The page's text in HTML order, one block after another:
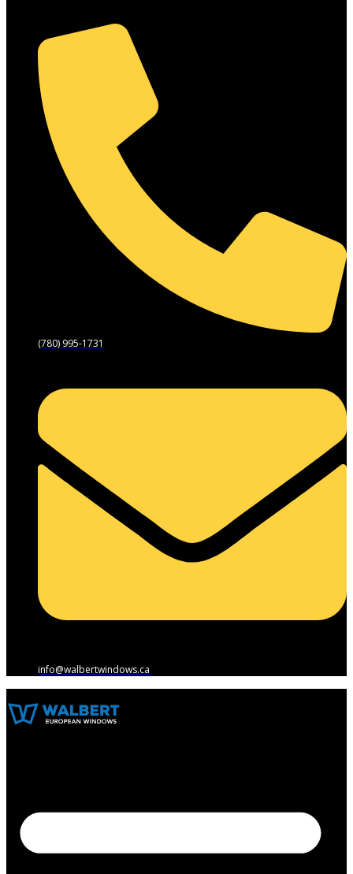
(780) 995-1731
info@walbertwindows.ca